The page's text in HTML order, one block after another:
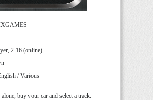
2-16 (online)
/ Various
buy your car and select a track.